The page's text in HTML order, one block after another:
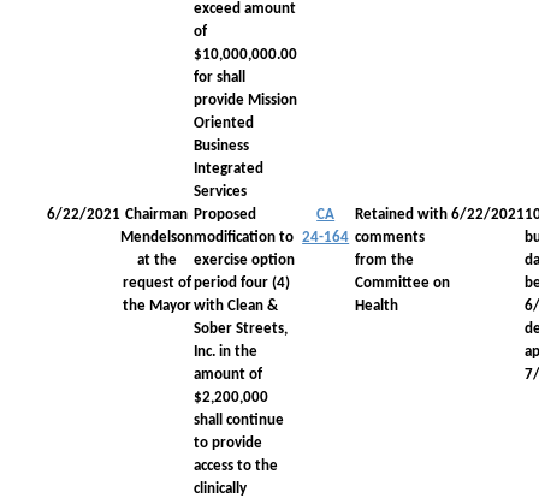
exceed amount
of
$10,000,000.00
for shall
provide Mission
Oriented
Business
Integrated
Services
6/22/2021 Chairman
Mendelson
at the
request of
the Mayor
Proposed
modification to
exercise option
period four (4)
with Clean &
Sober Streets,
Inc. in the
amount of
$2,200,000
shall continue
to provide
access to the
clinically
CA
24-164
Retained with
comments
from the
Committee on
Health
6/22/2021